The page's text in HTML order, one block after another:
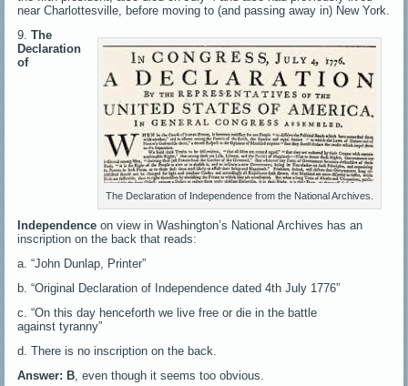
near Charlottesville, before moving to (and passing away in) New York.
The Declaration of Independence from the National Archives.
9.The
Declaration
of
Independence on view in Washington’s National Archives has an
inscription on the back that reads:
a. “John Dunlap, Printer”
b. “Original Declaration of Independence dated 4th July 1776”
c. “On this day henceforth we live free or die in the battle
against tyranny”
d. There is no inscription on the back.
Answer: B , even though it seems too obvious.